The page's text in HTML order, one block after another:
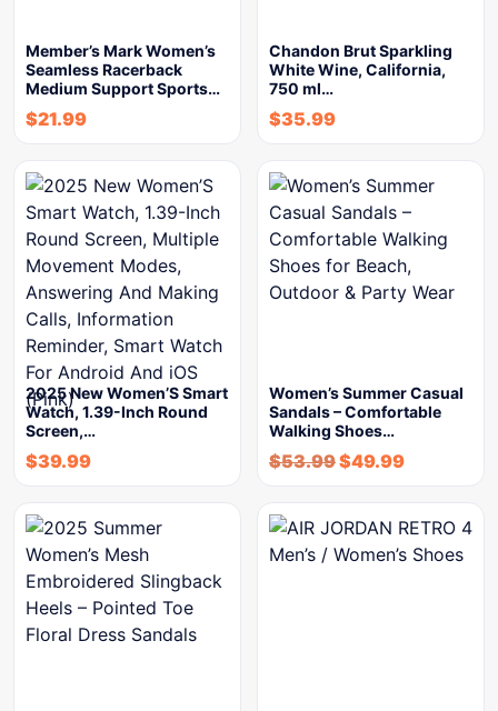
Member’s Mark Women’s
Seamless Racerback
Medium Support Sports…
$21.99
Chandon Brut Sparkling
White Wine, California,
750 ml…
$35.99
2025 New Women’S Smart
Watch, 1.39-Inch Round
Screen,…
$39.99
Women’s Summer Casual
Sandals – Comfortable
Walking Shoes…
$53.99$49.99